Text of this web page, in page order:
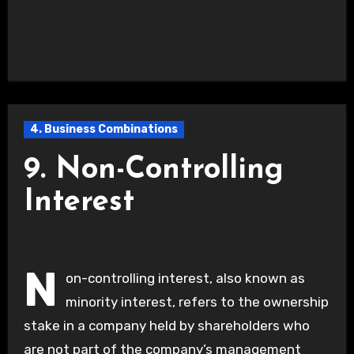
4. Business Combinations
9. Non-Controlling
Interest
N
on-controlling interest, also known as
minority interest, refers to the ownership
stake in a company held by shareholders who
are not part of the company’s management